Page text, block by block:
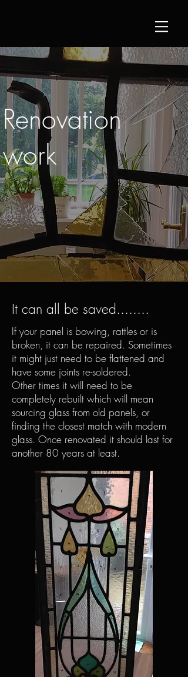
Renovation
work
It can all be saved........
If your panel is bowing, rattles or is
broken, it can be repaired. Sometimes
it might just need to be flattened and
have some joints re-soldered.
Other times it will need to be
completely rebuilt which will mean
sourcing glass from old panels, or
finding the closest match with modern
glass. Once renovated it should last for
another 80 years at least.